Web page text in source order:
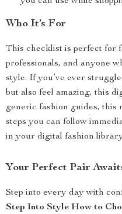
Who It’s For
This checklist is perfect for
professionals, and anyone
style. If you’ve ever
but also feel amazing, this
generic fashion guides, this
steps you can follow
in your digital fashion
Your Perfect Pair
Step into every day with
Step Into Style How to